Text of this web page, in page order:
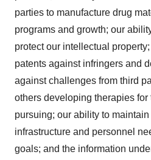
parties to manufacture drug
programs and growth; our
protect our intellectual
patents against infringers and
against challenges from third
others developing therapies
pursuing; our ability to
infrastructure and personnel
goals; and the information